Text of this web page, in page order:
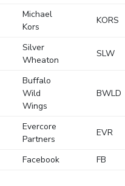
Michael
Kors
KORS
Silver
Wheaton
SLW
Buffalo
Wild
Wings
BWLD
Evercore
Partners
EVR
Facebook FB